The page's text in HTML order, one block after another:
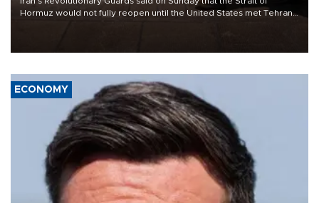
Hormuz would not fully reopen until the United States met Tehran’s
ECONOMY